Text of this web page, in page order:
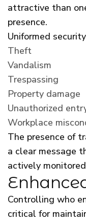
attractive than
presence.
Uniformed
Theft
Vandalism
Trespassing
Property damage
Unauthorized
Workplace
The presence of
a clear message
actively
Controlling who
critical for